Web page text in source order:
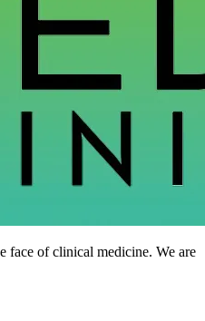
face of clinical medicine. We are